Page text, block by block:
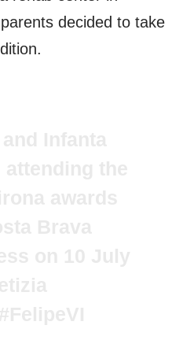
decided to take